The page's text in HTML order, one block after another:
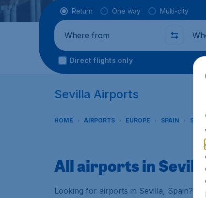
Flight type
Return One way Multi-city
Where from
Direct flights only
Sevilla Airports
HOME AIRPORTS EUROPE SPAIN
All airports in
Looking for airports in Sevilla, Spain?